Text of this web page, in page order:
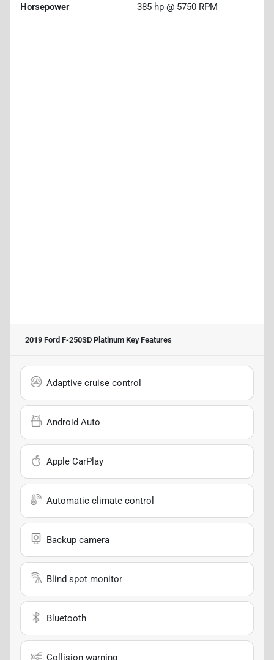
Horsepower 385 hp @ 5750 RPM
2019 Ford F-250SD Platinum Key Features
Adaptive cruise control
Android Auto
Apple CarPlay
Automatic climate control
Backup camera
Blind spot monitor
Bluetooth
Collision warning